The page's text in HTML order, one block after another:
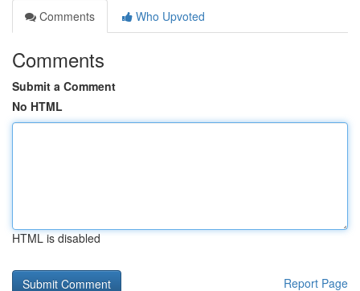
Comments
Who Upvoted
Comments
Submit a Comment
No HTML
HTML is disabled
Report Page